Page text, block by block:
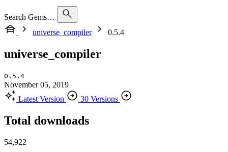
Search Gems…
universe_compiler
0.5.4
universe_compiler
0.5.4
November 05, 2019
Latest Version
30 Versions
Total downloads
54,922